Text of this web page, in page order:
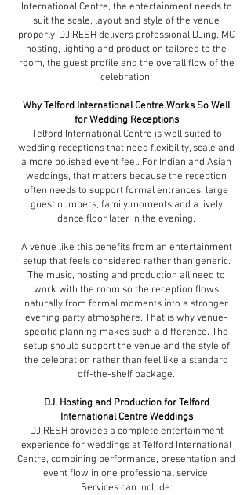
International Centre, the entertainment needs to
suit the scale, layout and style of the venue
properly. DJ RESH delivers professional DJing, MC
hosting, lighting and production tailored to the
room, the guest profile and the overall flow of the
celebration.
Why Telford International Centre Works So Well
for Wedding Receptions
Telford International Centre is well suited to
wedding receptions that need flexibility, scale and
a more polished event feel. For Indian and Asian
weddings, that matters because the reception
often needs to support formal entrances, large
guest numbers, family moments and a lively
dance floor later in the evening.
A venue like this benefits from an entertainment
setup that feels considered rather than generic.
The music, hosting and production all need to
work with the room so the reception flows
naturally from formal moments into a stronger
evening party atmosphere. That is why venue-
specific planning makes such a difference. The
setup should support the venue and the style of
the celebration rather than feel like a standard
off-the-shelf package.
DJ, Hosting and Production for Telford
International Centre Weddings
DJ RESH provides a complete entertainment
experience for weddings at Telford International
Centre, combining performance, presentation and
event flow in one professional service.
Services can include: